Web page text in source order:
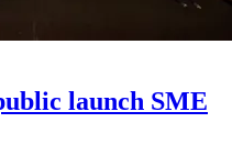
launch SME